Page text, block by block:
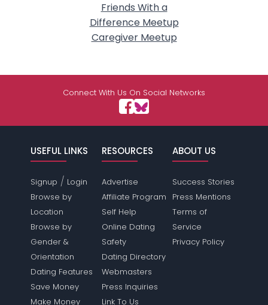
Friends With a
Difference Meetup
Caregiver Meetup
Connect With Us On Social Networks
USEFUL LINKS
Signup / Login
Browse by
Location
Browse by
Gender &
Orientation
Dating Features
Save Money
Make Money
RESOURCES
Advertise
Affiliate Program
Self Help
Online Dating
Safety
Dating Directory
Webmasters
Press Inquiries
Link To Us
ABOUT US
Success Stories
Press Mentions
Terms of
Service
Privacy Policy